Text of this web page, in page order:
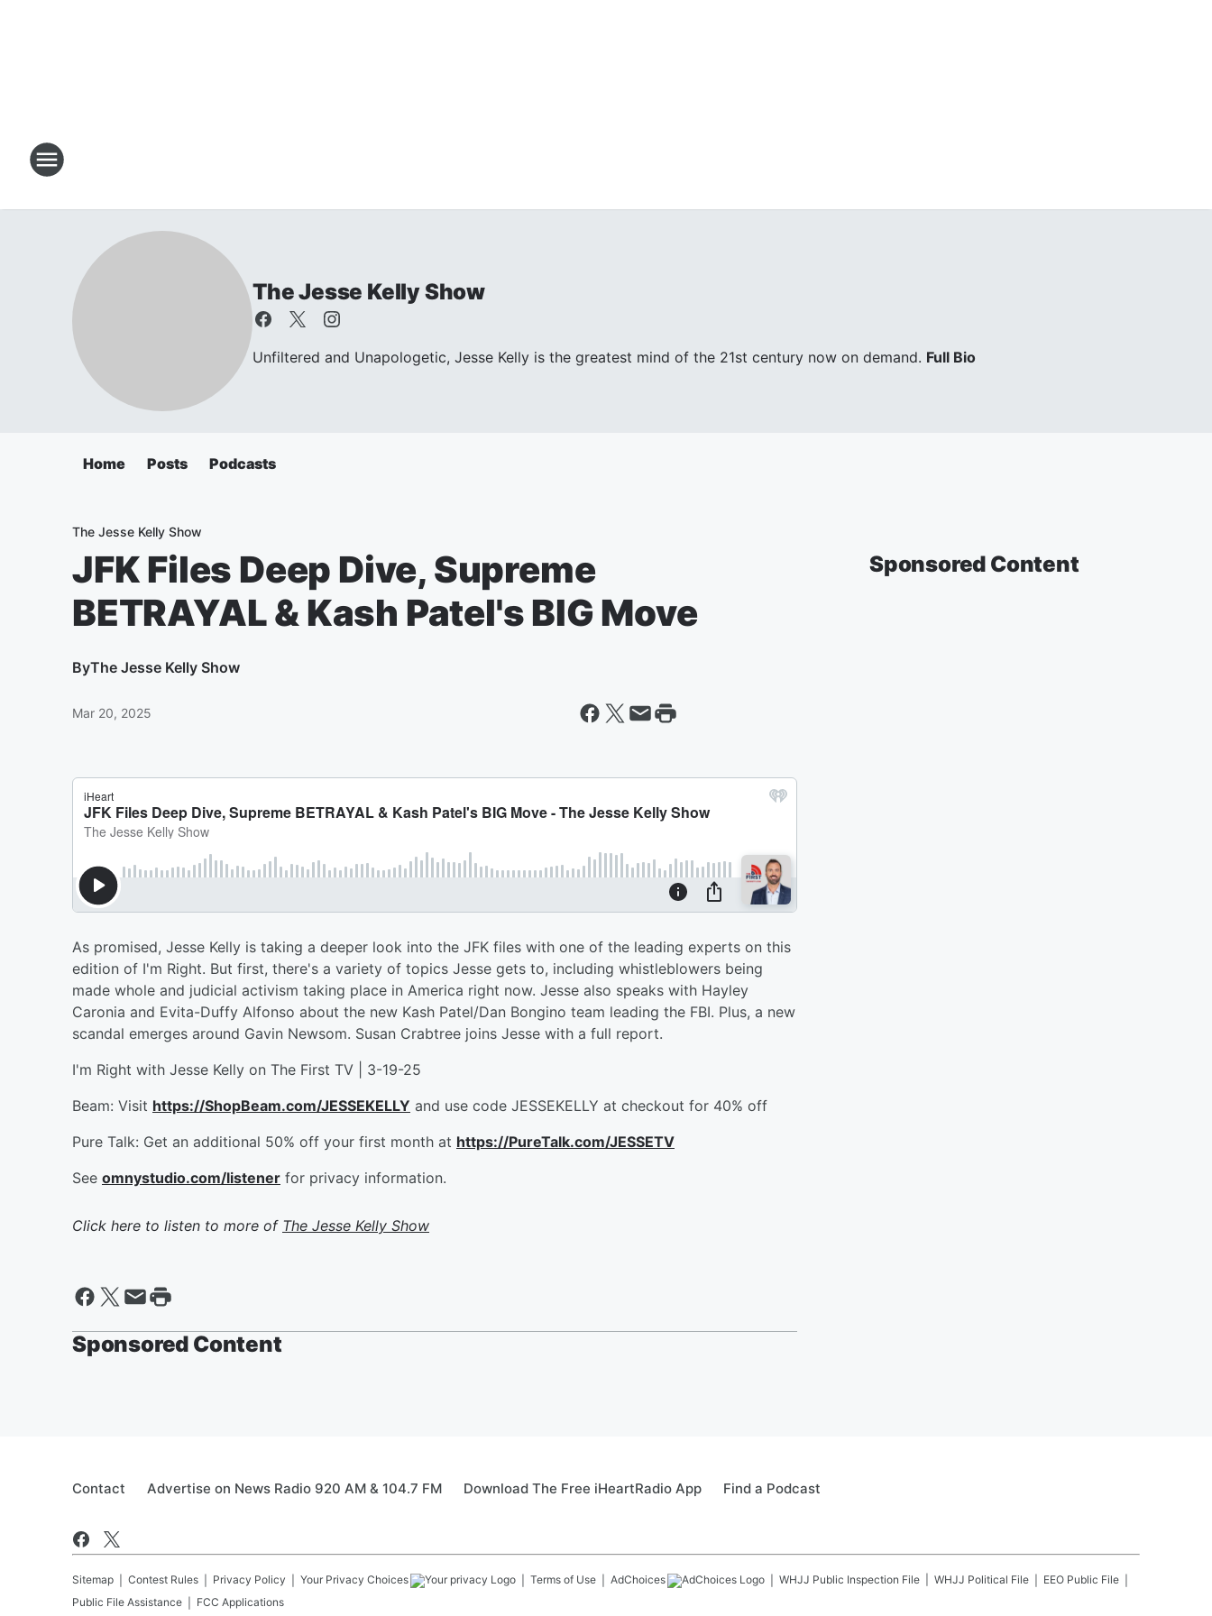
The Jesse Kelly Show
Unfiltered and Unapologetic, Jesse Kelly is the greatest mind of the 21st century now on demand. Full Bio
Home Posts Podcasts
The Jesse Kelly Show
JFK Files Deep Dive, Supreme
BETRAYAL & Kash Patel's BIG Move
ByThe Jesse Kelly Show
Mar 20, 2025
As promised, Jesse Kelly is taking a deeper look into the JFK files with one of the leading experts on this
edition of I'm Right. But first, there's a variety of topics Jesse gets to, including whistleblowers being
made whole and judicial activism taking place in America right now. Jesse also speaks with Hayley
Caronia and Evita-Duffy Alfonso about the new Kash Patel/Dan Bongino team leading the FBI. Plus, a new
scandal emerges around Gavin Newsom. Susan Crabtree joins Jesse with a full report.
I'm Right with Jesse Kelly on The First TV | 3-19-25
Beam: Visit https://ShopBeam.com/JESSEKELLY and use code JESSEKELLY at checkout for 40% off
Pure Talk: Get an additional 50% off your first month at https://PureTalk.com/JESSETV
See omnystudio.com/listener for privacy information.
Click here to listen to more of The Jesse Kelly Show
Sponsored Content
Sponsored Content
Contact Advertise on News Radio 920 AM & 104.7 FM Download The Free iHeartRadio App Find a Podcast
Sitemap Contest Rules Privacy Policy Your Privacy Choices Terms of Use AdChoices WHJJ Public Inspection File WHJJ Political File
EEO Public File
Public File Assistance
FCC Applications